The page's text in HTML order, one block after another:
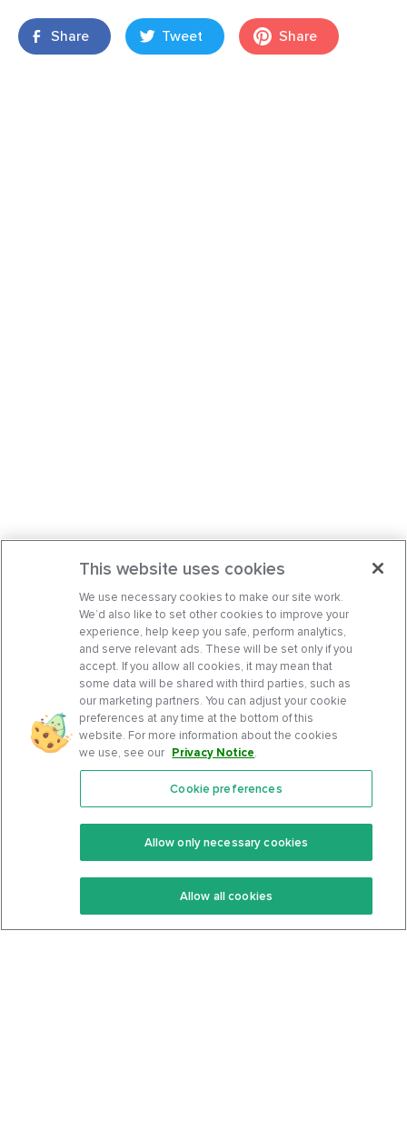
Share Tweet Share
Features
Keto Recipes
Keto Cookbook
Community
Terms Of Service
Privacy Policy
This website uses cookies
We use necessary cookies to make our site work.
We’d also like to set other cookies to improve your
experience, help keep you safe, perform analytics,
and serve relevant ads. These will be set only if you
accept. If you allow all cookies, it may mean that
some data will be shared with third parties, such as
our marketing partners. You can adjust your cookie
preferences at any time at the bottom of this
website. For more information about the cookies
we use, see our Privacy Notice.
Cookie preferences
Allow only necessary cookies
Allow all cookies